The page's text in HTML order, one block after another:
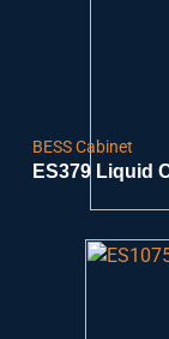
BESS Cabinet
ES379 Liquid